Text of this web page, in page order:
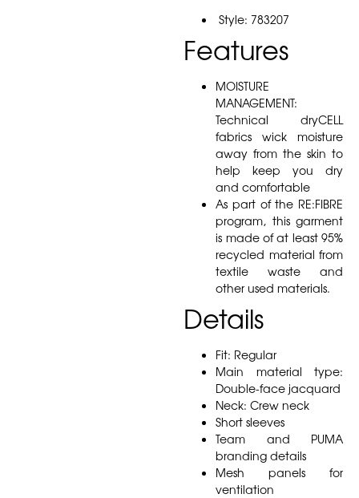
Style: 783207
Features
MOISTURE
MANAGEMENT:
Technical dryCELL
fabrics wick moisture
away from the skin to
help keep you dry
and comfortable
As part of the RE:FIBRE
program, this garment
is made of at least 95%
recycled material from
textile waste and
other used materials.
Details
Fit: Regular
Main material type:
Double-face jacquard
Neck: Crew neck
Short sleeves
Team and PUMA
branding details
Mesh panels for
ventilation